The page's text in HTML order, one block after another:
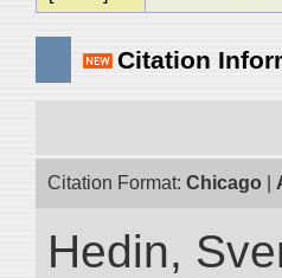
Citation
Citation Format: Chicago
Hedin,